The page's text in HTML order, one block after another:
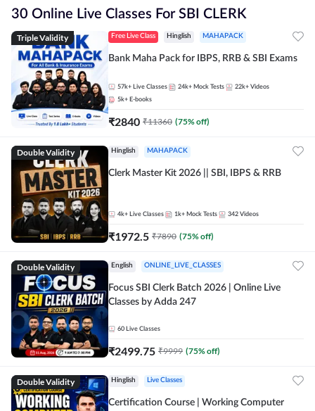
30 Online Live Classes For SBI CLERK
Triple Validity Free Live Class Hinglish MAHAPACK
Bank Maha Pack for IBPS, RRB & SBI Exams
57k+ Live Classes 24k+ Mock Tests 22k+ Videos
5k+ E-books
₹2840 ₹11360 (75% off)
Double Validity Hinglish MAHAPACK
Clerk Master Kit 2026 || SBI, IBPS & RRB
4k+ Live Classes 1k+ Mock Tests 342 Videos
₹1972.5 ₹7890 (75% off)
Double Validity English ONLINE_LIVE_CLASSES
Focus SBI Clerk Batch 2026 | Online Live
Classes by Adda 247
60 Live Classes
₹2499.75 ₹9999 (75% off)
Double Validity Hinglish Live Classes
Certification Course | Working Computer